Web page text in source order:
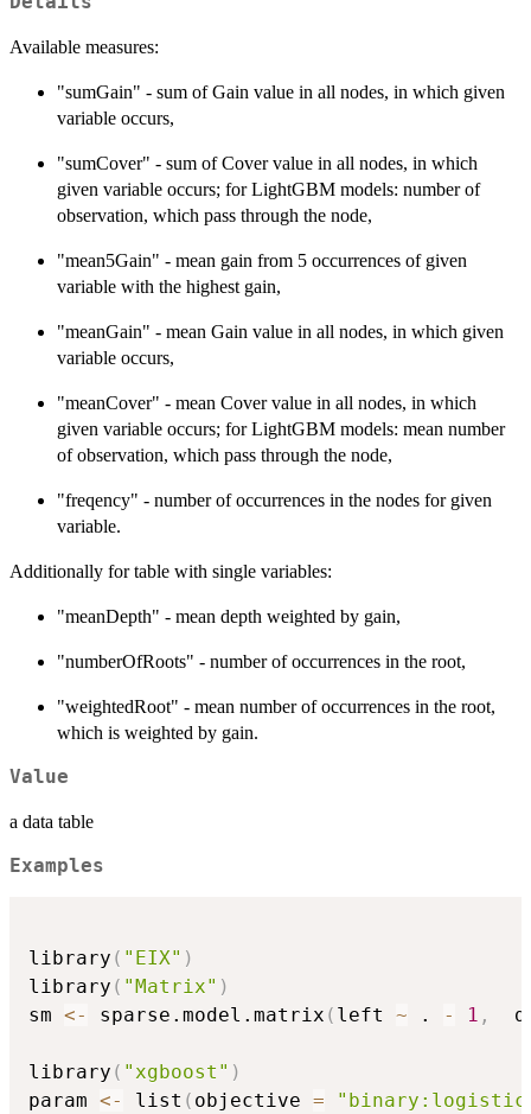
Available measures:
"sumGain" - sum of Gain value in all nodes, in which given
variable occurs,
"sumCover" - sum of Cover value in all nodes, in which
given variable occurs; for LightGBM models: number of
observation, which pass through the node,
"mean5Gain" - mean gain from 5 occurrences of given
variable with the highest gain,
"meanGain" - mean Gain value in all nodes, in which given
variable occurs,
"meanCover" - mean Cover value in all nodes, in which
given variable occurs; for LightGBM models: mean number
of observation, which pass through the node,
"freqency" - number of occurrences in the nodes for given
variable.
Additionally for table with single variables:
"meanDepth" - mean depth weighted by gain,
"numberOfRoots" - number of occurrences in the root,
"weightedRoot" - mean number of occurrences in the root,
which is weighted by gain.
Value
a data table
Examples
library ( "EIX" )
library ( "Matrix" )
sm <- sparse.model.matrix ( left ~ . - 1 ,
library ( "xgboost" )
param <- list ( objective =